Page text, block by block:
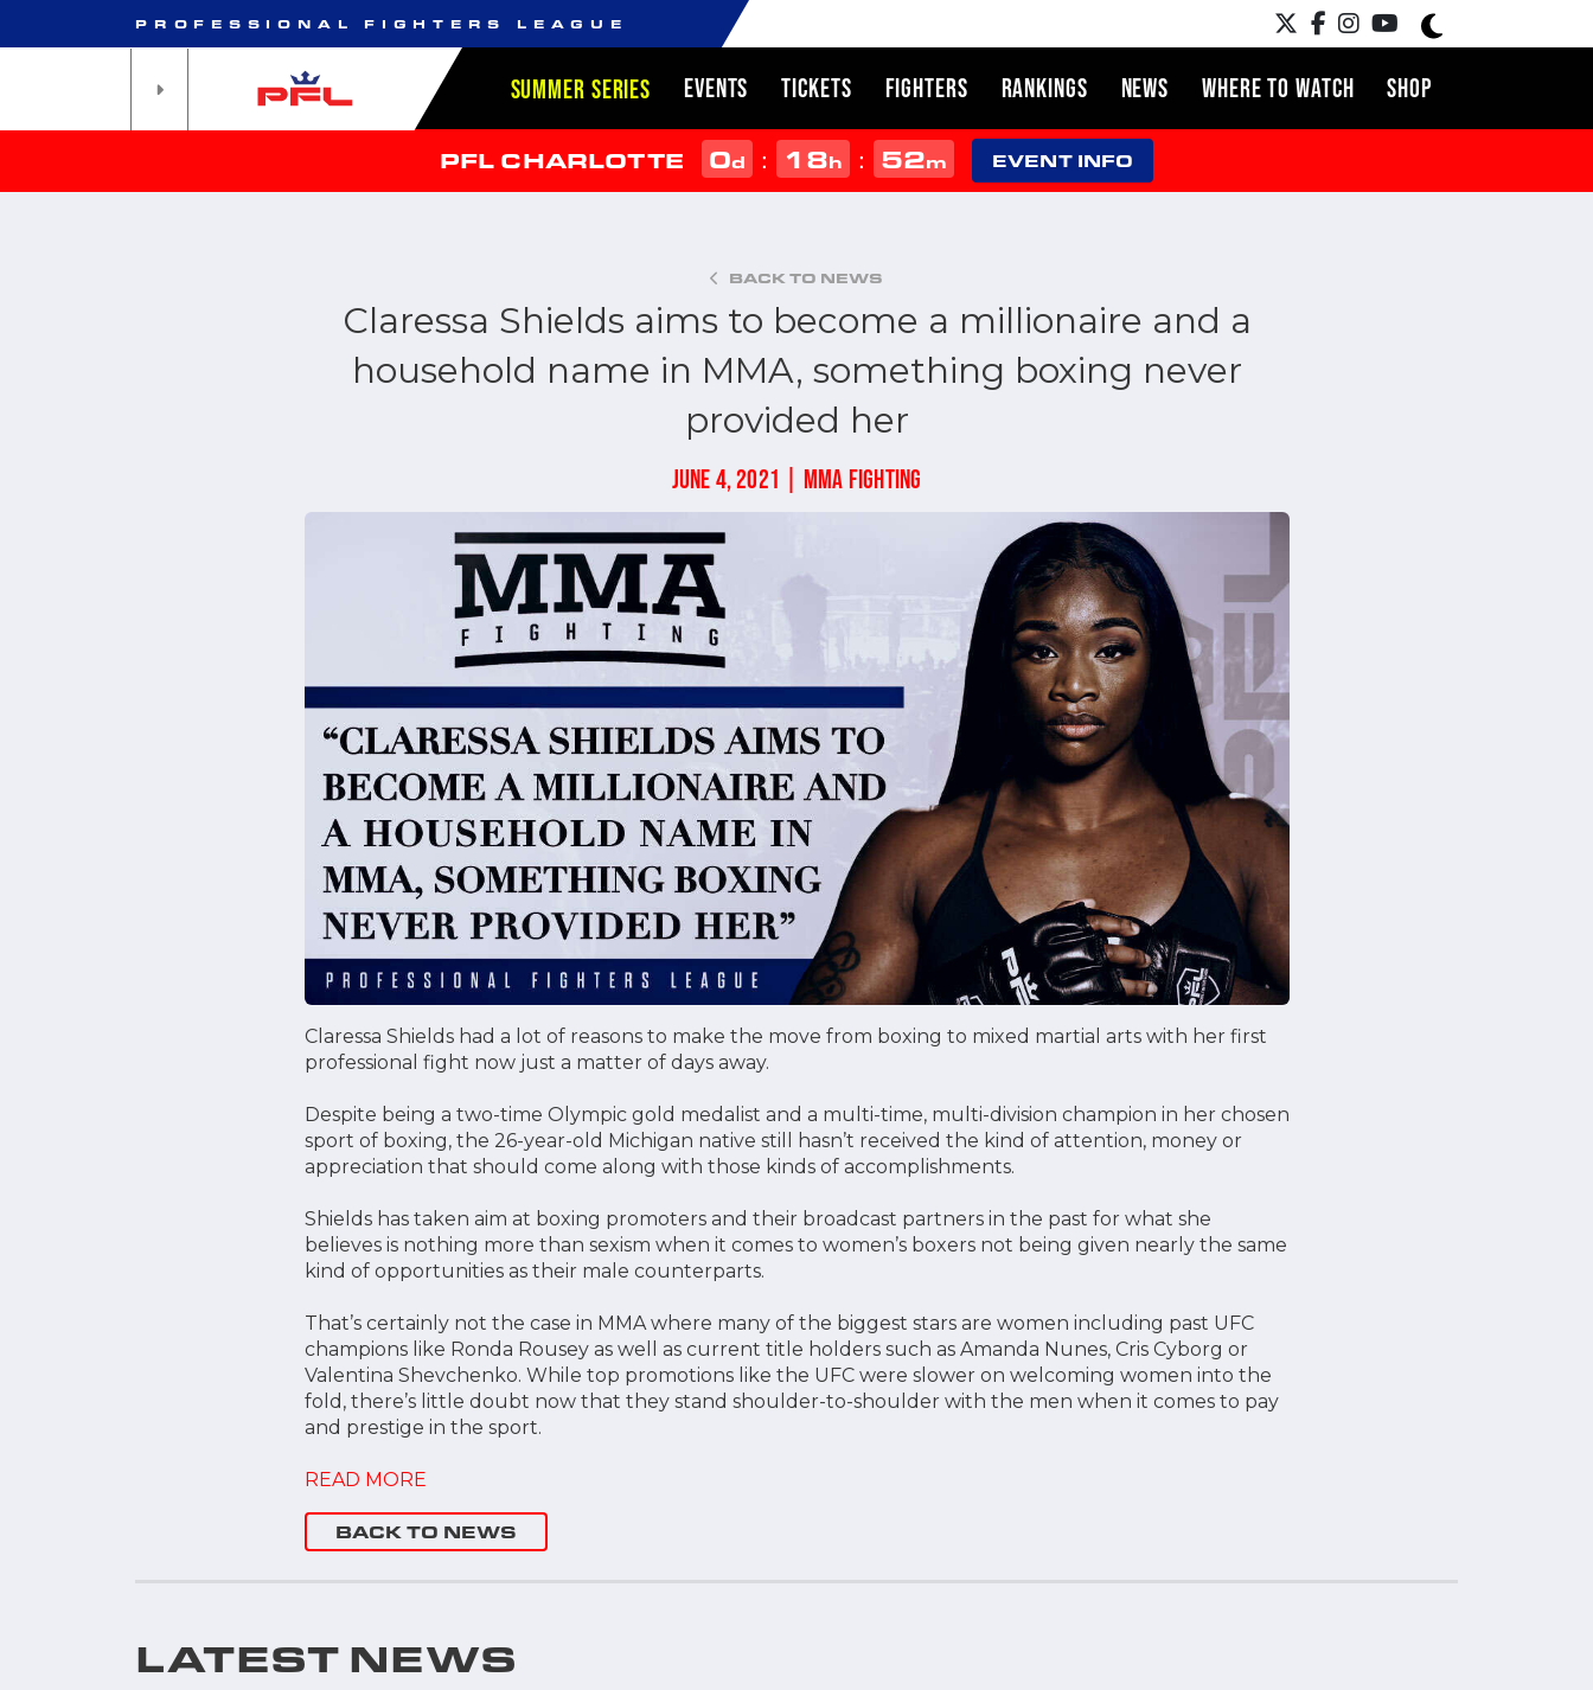
PROFESSIONAL FIGHTERS LEAGUE
SUMMER SERIES EVENTS TICKETS FIGHTERS RANKINGS NEWS WHERE TO WATCH SHOP
PFL CHARLOTTE 0d : 18h : 52m EVENT INFO
BACK TO NEWS
Claressa Shields aims to become a millionaire and a
household name in MMA, something boxing never
provided her
JUNE 4, 2021 | MMA FIGHTING
Claressa Shields had a lot of reasons to make the move from boxing to mixed martial arts with her first
professional fight now just a matter of days away.
Despite being a two-time Olympic gold medalist and a multi-time, multi-division champion in her chosen
sport of boxing, the 26-year-old Michigan native still hasn’t received the kind of attention, money or
appreciation that should come along with those kinds of accomplishments.
Shields has taken aim at boxing promoters and their broadcast partners in the past for what she
believes is nothing more than sexism when it comes to women’s boxers not being given nearly the same
kind of opportunities as their male counterparts.
That’s certainly not the case in MMA where many of the biggest stars are women including past UFC
champions like Ronda Rousey as well as current title holders such as Amanda Nunes, Cris Cyborg or
Valentina Shevchenko. While top promotions like the UFC were slower on welcoming women into the
fold, there’s little doubt now that they stand shoulder-to-shoulder with the men when it comes to pay
and prestige in the sport.
READ MORE
BACK TO NEWS
LATEST NEWS